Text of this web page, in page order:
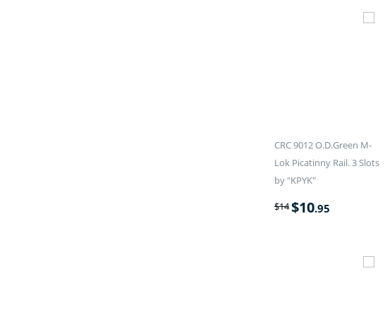
CRC 9012 O.D.Green M-
Lok Picatinny Rail. 3 Slots
by "KPYK"
$14$10.95